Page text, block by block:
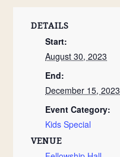
DETAILS
Start:
August 30, 2023
End:
December 15, 2023
Event Category:
Kids Special
VENUE